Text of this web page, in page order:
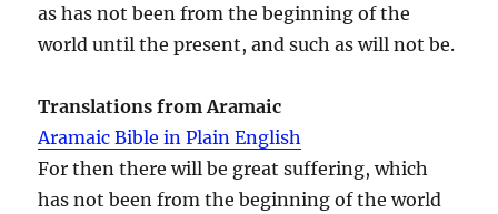
as has not been from the beginning of the
world until the present, and such as will not be.
Translations from Aramaic
Aramaic Bible in Plain English
For then there will be great suffering, which
has not been from the beginning of the world